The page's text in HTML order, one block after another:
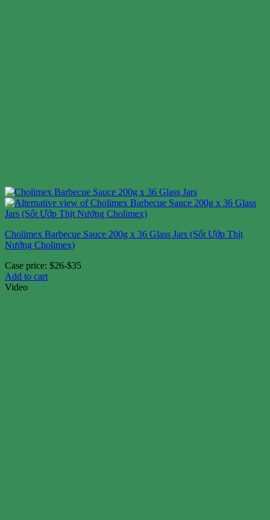
Cholimex Barbecue Sauce 200g x 36 Glass Jars (Sốt Ướp Thịt
Nướng Cholimex)
Case price: $26-$35
Add to cart
Video